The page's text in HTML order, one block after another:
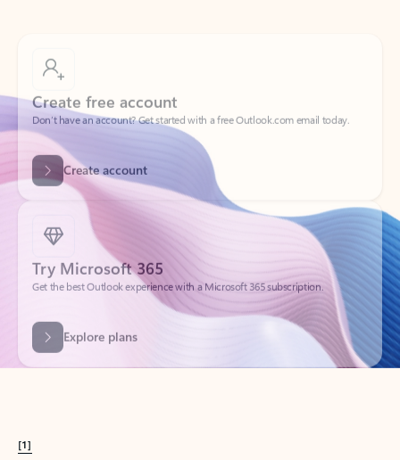
Don’t have an account? Get started with a free Outlook.com email today.
Create account
Try Microsoft 365
Get the best Outlook experience with a Microsoft 365 subscription.
Explore plans
[1]